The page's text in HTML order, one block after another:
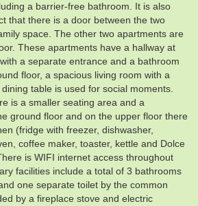
a barrier-free bathroom. It is also
that there is a door between the two
space. The other two apartments are
These apartments have a hallway at
a separate entrance and a bathroom
floor, a spacious living room with a
table is used for social moments.
is a smaller seating area and a
ground floor and on the upper floor there
(fridge with freezer, dishwasher,
coffee maker, toaster, kettle and Dolce
is WIFI internet access throughout
facilities include a total of 3 bathrooms
one separate toilet by the common
by a fireplace stove and electric